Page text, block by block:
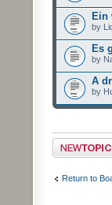
Ein
by
Es
by
A
by
Post a new topic
Return to